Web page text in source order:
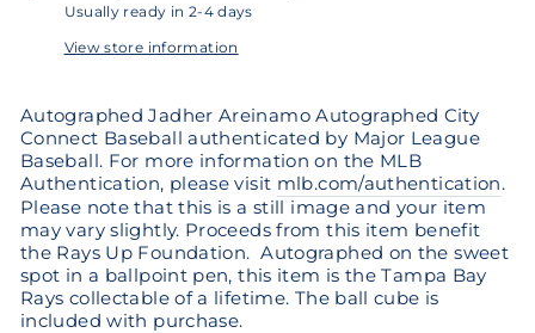
Usually ready in 2-4 days
View store information
Autographed Jadher Areinamo Autographed City
Connect Baseball authenticated by Major League
Baseball. For more information on the MLB
Authentication, please visit mlb.com/authentication.
Please note that this is a still image and your item
may vary slightly. Proceeds from this item benefit
the Rays Up Foundation. Autographed on the sweet
spot in a ballpoint pen, this item is the Tampa Bay
Rays collectable of a lifetime. The ball cube is
included with purchase.